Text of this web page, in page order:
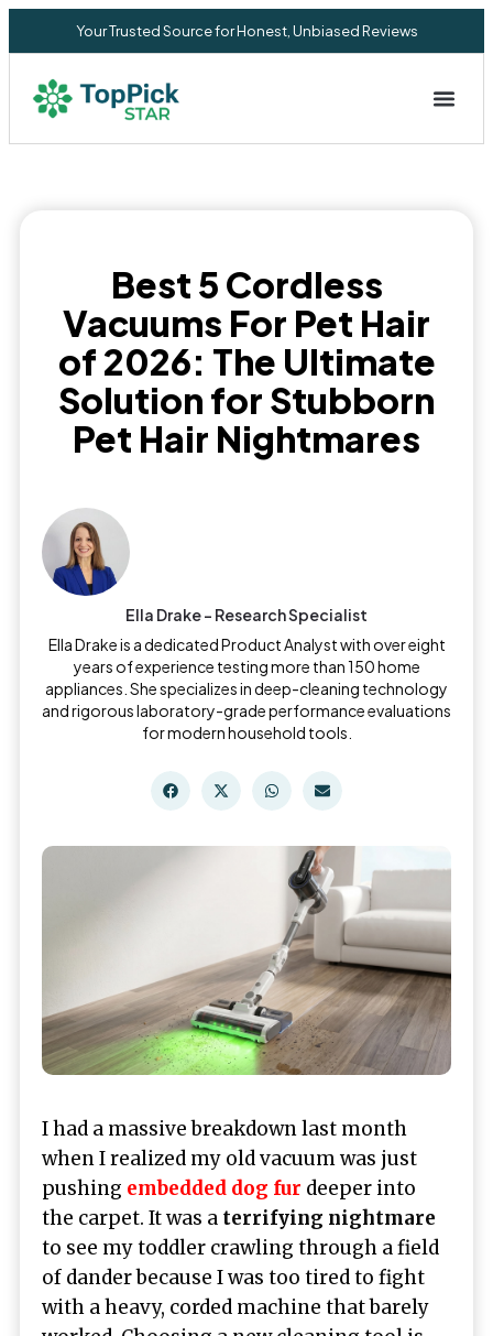
Your Trusted Source for Honest, Unbiased Reviews
Best 5 Cordless
Vacuums For Pet Hair
of 2026: The Ultimate
Solution for Stubborn
Pet Hair Nightmares
Ella Drake - Research Specialist
Ella Drake is a dedicated Product Analyst with over eight
years of experience testing more than 150 home
appliances. She specializes in deep-cleaning technology
and rigorous laboratory-grade performance evaluations
for modern household tools.
I had a massive breakdown last month
when I realized my old vacuum was just
pushing embedded dog fur deeper into
the carpet. It was a terrifying nightmare
to see my toddler crawling through a field
of dander because I was too tired to fight
with a heavy, corded machine that barely